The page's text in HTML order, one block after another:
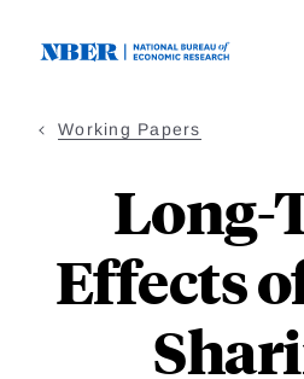
Working Papers
Long-
Effects